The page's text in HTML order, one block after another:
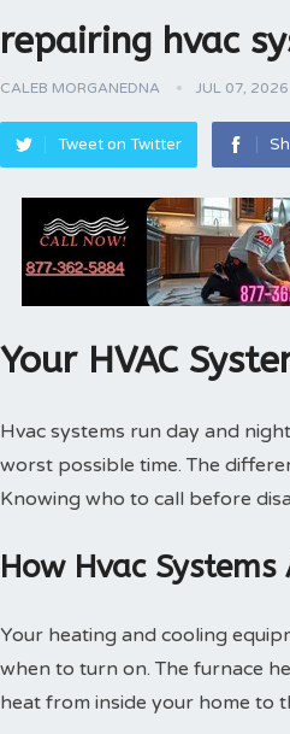
repairing hvac
CALEB MORGANEDNA JUL 07, 2026
Tweet on Twitter
Your HVAC
Hvac systems run day and
worst possible time. The
Knowing who to call before
How Hvac
Your heating and cooling
when to turn on. The furnace
heat from inside your home to